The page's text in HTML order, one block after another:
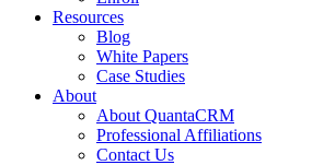
Resources
Blog
White Papers
Case Studies
About
About QuantaCRM
Professional Affiliations
Contact Us